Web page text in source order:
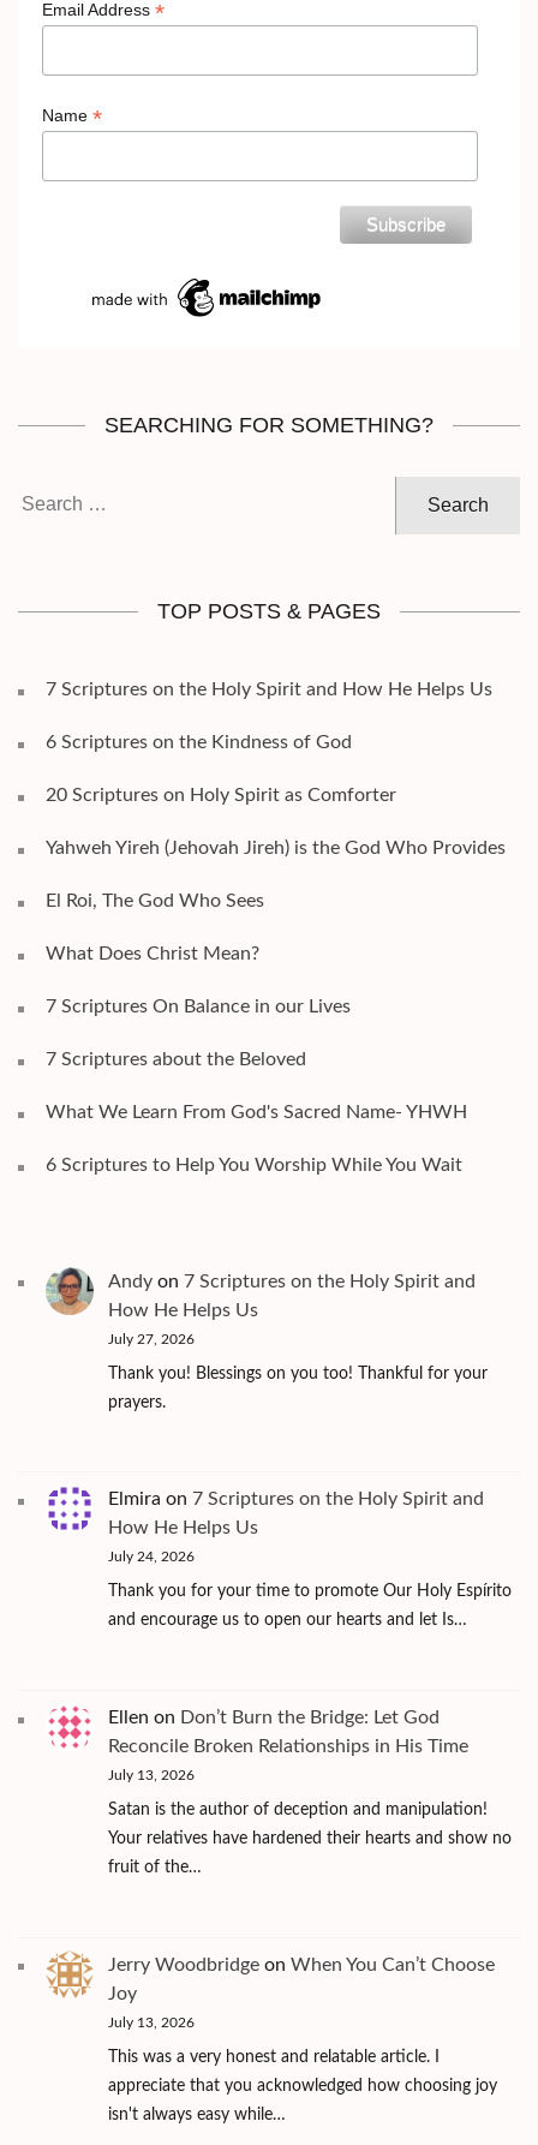
Email Address *
Name *
SEARCHING FOR SOMETHING?
TOP POSTS & PAGES
7 Scriptures on the Holy Spirit and How He Helps Us
6 Scriptures on the Kindness of God
20 Scriptures on Holy Spirit as Comforter
Yahweh Yireh (Jehovah Jireh) is the God Who Provides
El Roi, The God Who Sees
What Does Christ Mean?
7 Scriptures On Balance in our Lives
7 Scriptures about the Beloved
What We Learn From God's Sacred Name- YHWH
6 Scriptures to Help You Worship While You Wait
Andy on 7 Scriptures on the Holy Spirit and
How He Helps Us
July 27, 2026
Thank you! Blessings on you too! Thankful for your
prayers.
Elmira on 7 Scriptures on the Holy Spirit and
How He Helps Us
July 24, 2026
Thank you for your time to promote Our Holy Espírito
and encourage us to open our hearts and let Is…
Ellen on Don’t Burn the Bridge: Let God
Reconcile Broken Relationships in His Time
July 13, 2026
Satan is the author of deception and manipulation!
Your relatives have hardened their hearts and show no
fruit of the…
Jerry Woodbridge on When You Can’t Choose
Joy
July 13, 2026
This was a very honest and relatable article. I
appreciate that you acknowledged how choosing joy
isn't always easy while…